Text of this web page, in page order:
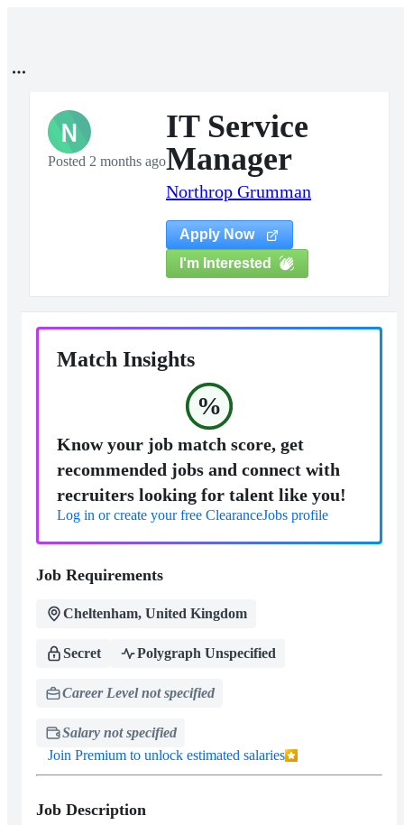
N
Posted 2 months ago
IT Service
Manager
Northrop Grumman
Apply Now
I'm Interested
Match Insights
%
Know your job match score, get
recommended jobs and connect with
recruiters looking for talent like you!
Log in or create your free ClearanceJobs profile
Job Requirements
Cheltenham, United Kingdom
Secret Polygraph Unspecified
Career Level not specified
Salary not specified
Join Premium to unlock estimated salaries
Job Description